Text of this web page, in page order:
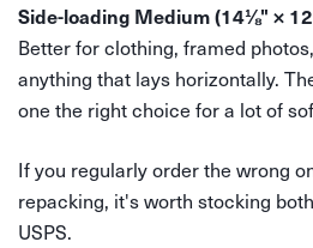
Side-loading Medium (14⅛" ×
Better for clothing, framed
anything that lays horizontally.
one the right choice for a lot of
If you regularly order the wrong
repacking, it's worth stocking
USPS.